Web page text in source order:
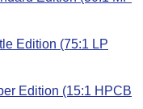
Edition (75:1 LP
Edition (15:1 HPCB